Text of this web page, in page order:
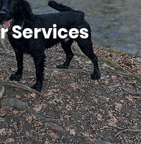
Services